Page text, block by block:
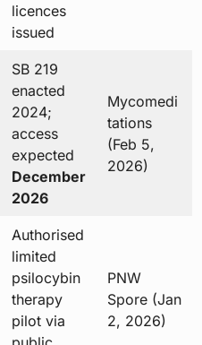
licences
issued
SB 219
enacted
2024;
access
expected
December
2026
Mycomedi
tations
(Feb 5,
2026)
Authorised
limited
psilocybin
therapy
pilot via
PNW
Spore (Jan
2, 2026)